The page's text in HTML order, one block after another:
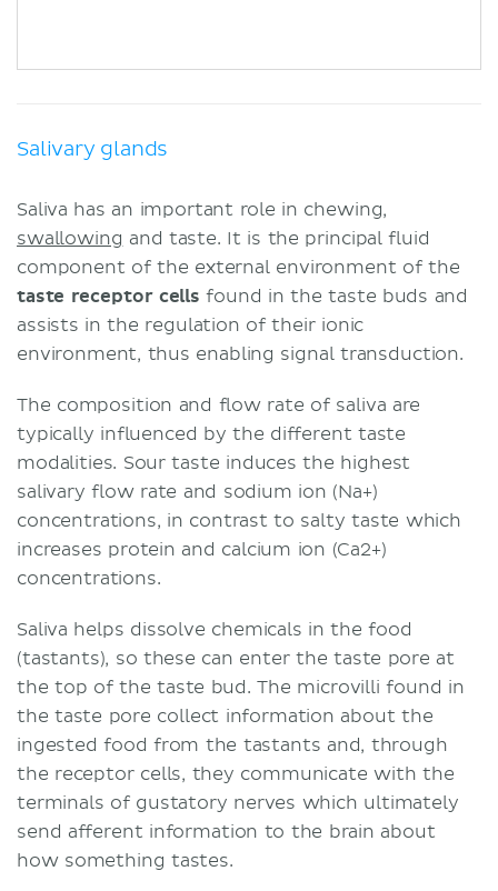
Salivary glands
Saliva has an important role in chewing,
swallowing and taste. It is the principal fluid
component of the external environment of the
taste receptor cellsfound in the taste buds and
assists in the regulation of their ionic
environment, thus enabling signal transduction.
The composition and flow rate of saliva are
typically influenced by the different taste
modalities. Sour taste induces the highest
salivary flow rate and sodium ion (Na+)
concentrations, in contrast to salty taste which
increases protein and calcium ion (Ca2+)
concentrations.
Saliva helps dissolve chemicals in the food
(tastants), so these can enter the taste pore at
the top of the taste bud. The microvilli found in
the taste pore collect information about the
ingested food from the tastants and, through
the receptor cells, they communicate with the
terminals of gustatory nerves which ultimately
send afferent information to the brain about
how something tastes.